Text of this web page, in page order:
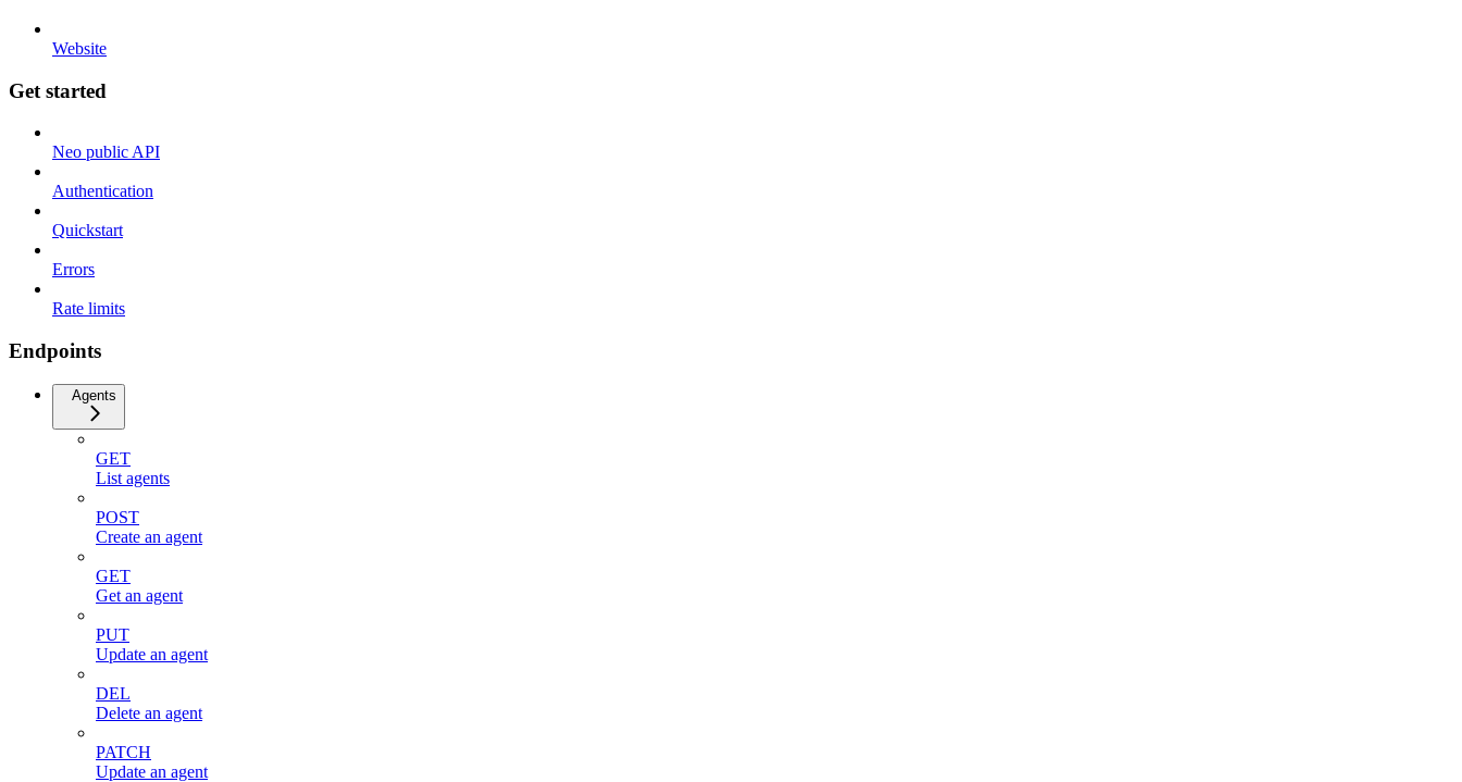
Website
Get started
Neo public API
Authentication
Quickstart
Errors
Rate limits
Endpoints
Agents
GET
List agents
POST
Create an agent
GET
Get an agent
PUT
Update an agent
DEL
Delete an agent
PATCH
Update an agent